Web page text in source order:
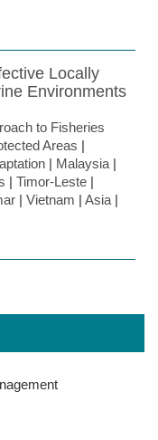
Locally
Environments
to Fisheries
Areas |
| Malaysia |
| Timor-Leste |
| Vietnam | Asia |